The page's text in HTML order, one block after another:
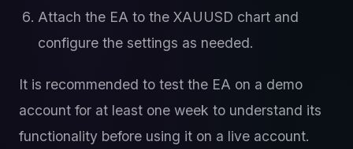
Attach the EA to the XAUUSD chart and
configure the settings as needed.
It is recommended to test the EA on a demo
account for at least one week to understand its
functionality before using it on a live account.